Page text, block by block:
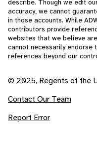
describe. Though we edit
accuracy, we cannot
in those accounts. While
contributors provide
websites that we believe
cannot necessarily endorse
references beyond our
© 2025, Regents of the
Contact Our Team
Report Error